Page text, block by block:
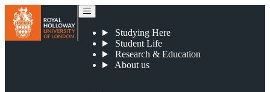
Studying Here
Student Life
Research & Education
About us